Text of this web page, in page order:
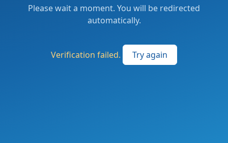
Please wait a moment. You will be redirected
automatically.
Verification failed. Try again